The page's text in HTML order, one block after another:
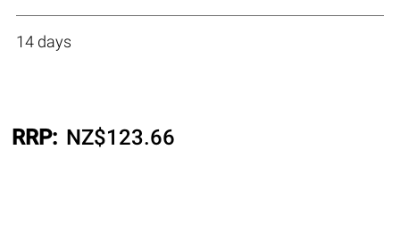
14 days
RRP: NZ$123.66